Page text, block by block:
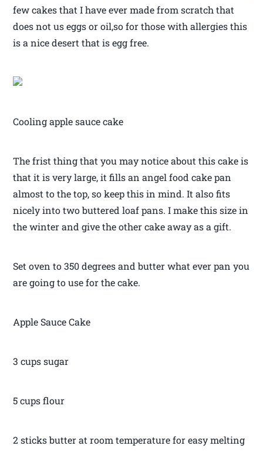
few cakes that I have ever made from scratch that
does not us eggs or oil,so for those with allergies this
is a nice desert that is egg free.
Cooling apple sauce cake
The frist thing that you may notice about this cake is
that it is very large, it fills an angel food cake pan
almost to the top, so keep this in mind. It also fits
nicely into two buttered loaf pans. I make this size in
the winter and give the other cake away as a gift.
Set oven to 350 degrees and butter what ever pan you
are going to use for the cake.
Apple Sauce Cake
3 cups sugar
5 cups flour
2 sticks butter at room temperature for easy melting